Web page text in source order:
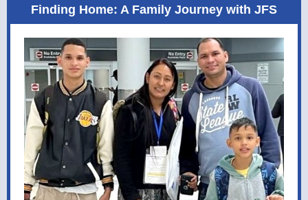
Finding Home: A Family Journey with JFS